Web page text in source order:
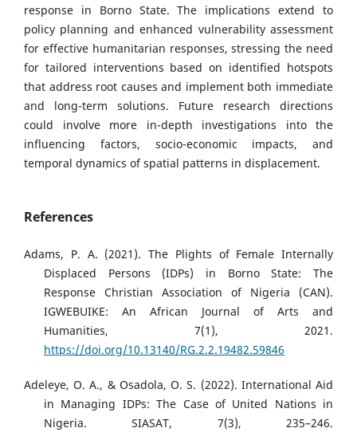
response in Borno State. The implications extend to
policy planning and enhanced vulnerability assessment
for effective humanitarian responses, stressing the need
for tailored interventions based on identified hotspots
that address root causes and implement both immediate
and long-term solutions. Future research directions
could involve more in-depth investigations into the
influencing factors, socio-economic impacts, and
temporal dynamics of spatial patterns in displacement.
References
Adams, P. A. (2021). The Plights of Female Internally
Displaced Persons (IDPs) in Borno State: The
Response Christian Association of Nigeria (CAN).
IGWEBUIKE: An African Journal of Arts and
Humanities, 7(1), 2021.
https://doi.org/10.13140/RG.2.2.19482.59846
Adeleye, O. A., & Osadola, O. S. (2022). International Aid
in Managing IDPs: The Case of United Nations in
Nigeria. SIASAT, 7(3), 235–246.